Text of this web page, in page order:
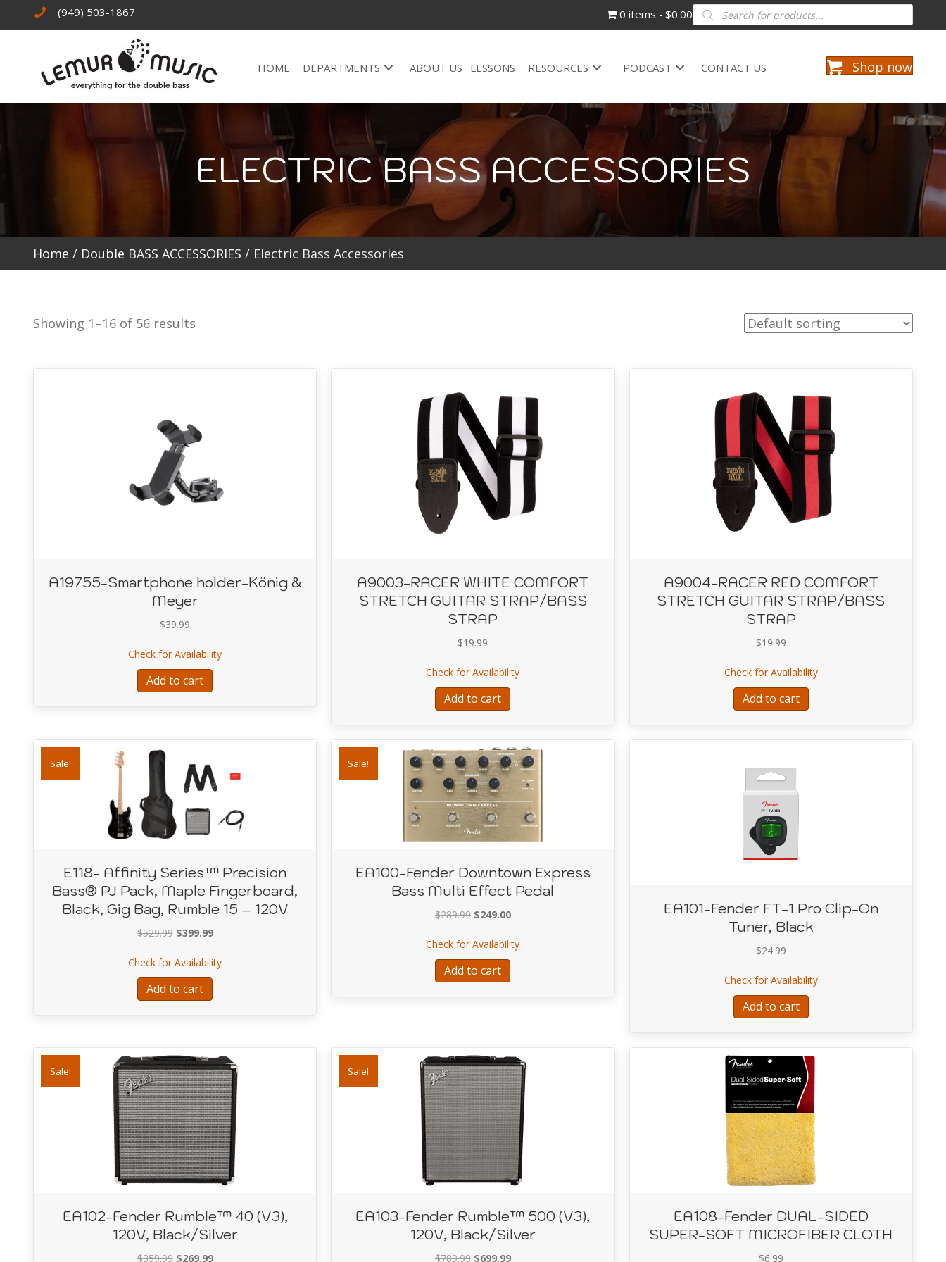
(949) 503-1867 0 items $0.00Products
search
HOME DEPARTMENTS ABOUT US LESSONS RESOURCES PODCAST CONTACT US Shop now
ELECTRIC BASS ACCESSORIES
Home / Double BASS ACCESSORIES / Electric Bass Accessories
Showing 1–16 of 56 results
A19755-Smartphone holder-König &
Meyer
$39.99
Check for Availabilityabout A19755-Smartphone holder-König & Meyer
Add to cart
A9003-RACER WHITE COMFORT
STRETCH GUITAR STRAP/BASS
STRAP
$19.99
Check for Availabilityabout A9003-RACER WHITE COMFORT STRETCH GUITAR STRAP/BASS STRAP
Add to cart
A9004-RACER RED COMFORT
STRETCH GUITAR STRAP/BASS
STRAP
$19.99
Check for Availabilityabout A9004-RACER RED
Add to cart
Sale!
E118- Affinity Series™ Precision
Bass® PJ Pack, Maple Fingerboard,
Black, Gig Bag, Rumble 15 – 120V
$529.99 Original
was:
$529.99.
$399.99Current
is:
$399.99.
Check for Availabilityabout E118- Affinity Series™ Precision Bass® PJ Pack, Maple Fingerboard, Black, Gig Bag, Rumble 15 – 120V
Add to cart
Sale!
EA100-Fender Downtown Express
Bass Multi Effect Pedal
$289.99 Original
was:
$289.99.
$249.00Current
is:
$249.00.
Check for Availabilityabout EA100-Fender Downtown Express Bass Multi Effect Pedal
Add to cart
EA101-Fender FT-1 Pro Clip-On
Tuner, Black
$24.99
Check for Availabilityabout EA101-Fender FT-1
Add to cart
Sale!
EA102-Fender Rumble™ 40 (V3),
120V, Black/Silver
$359.99 Original
$269.99Current
Sale!
EA103-Fender Rumble™ 500 (V3),
120V, Black/Silver
$789.99 Original
$699.99Current
EA108-Fender DUAL-SIDED
SUPER-SOFT MICROFIBER CLOTH
$6.99